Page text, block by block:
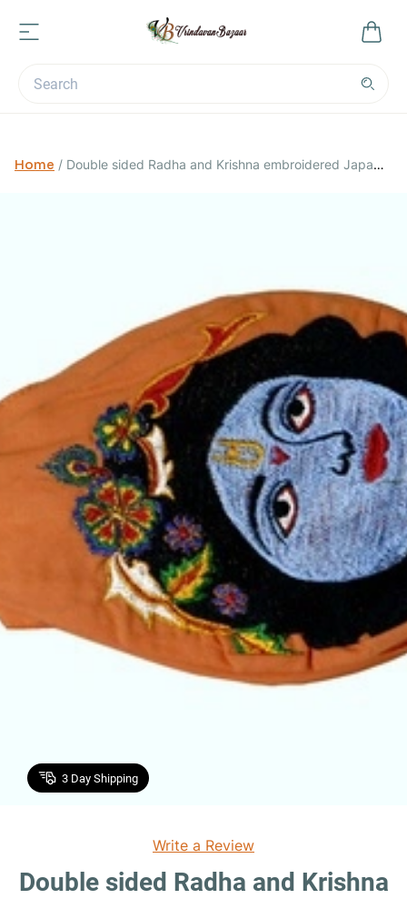
Home / Double sided Radha and Krishna embroidered Japa
3 Day Shipping
Write a Review
Double sided Radha and Krishna